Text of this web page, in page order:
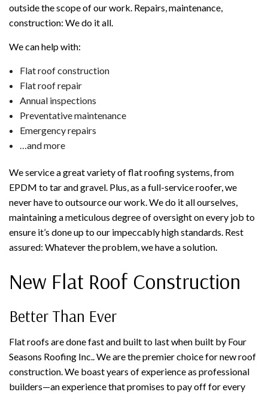
outside the scope of our work. Repairs, maintenance,
construction: We do it all.
We can help with:
Flat roof construction
Flat roof repair
Annual inspections
Preventative maintenance
Emergency repairs
…and more
We service a great variety of flat roofing systems, from
EPDM to tar and gravel. Plus, as a full-service roofer, we
never have to outsource our work. We do it all ourselves,
maintaining a meticulous degree of oversight on every job to
ensure it’s done up to our impeccably high standards. Rest
assured: Whatever the problem, we have a solution.
New Flat Roof Construction
Better Than Ever
Flat roofs are done fast and built to last when built by Four
Seasons Roofing Inc.. We are the premier choice for new roof
construction. We boast years of experience as professional
builders—an experience that promises to pay off for every